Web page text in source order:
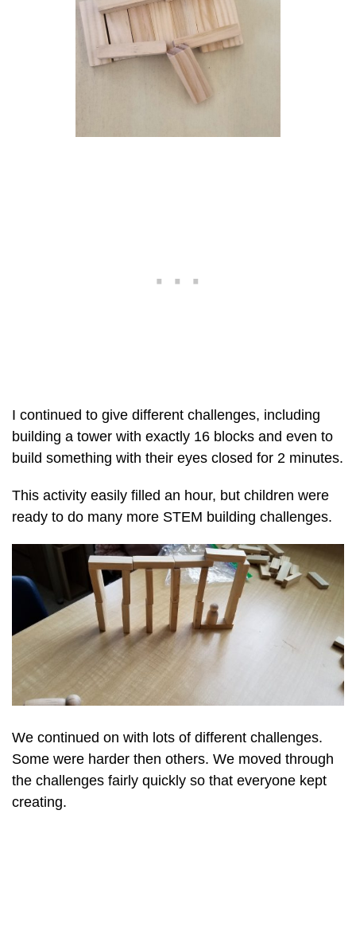
I continued to give different challenges, including
building a tower with exactly 16 blocks and even to
build something with their eyes closed for 2 minutes.
This activity easily filled an hour, but children were
ready to do many more STEM building challenges.
We continued on with lots of different challenges.
Some were harder then others. We moved through
the challenges fairly quickly so that everyone kept
creating.